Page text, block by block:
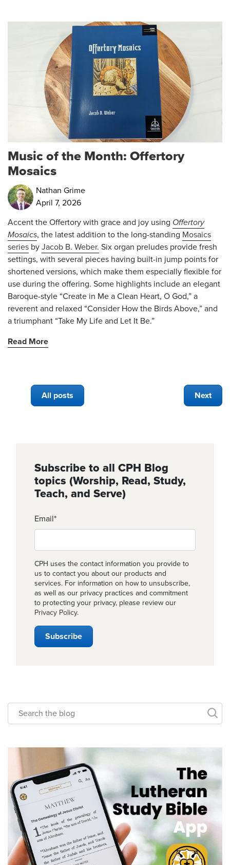
Music of the Month: Offertory
Mosaics
Nathan Grime
April 7, 2026
Accent the Offertory with grace and joy using Offertory
Mosaics, the latest addition to the long-standing Mosaics
series byJacob B. Weber. Six organ preludes provide fresh
settings, with several pieces having built-in jump points for
shortened versions, which make them especially flexible for
use during the offering. Some highlights include an elegant
Baroque-style “Create in Me a Clean Heart, O God,” a
reverent and relaxed “Consider How the Birds Above,” and
a triumphant “Take My Life and Let It Be.”
Read More
All posts Next
Subscribe to all CPH Blog
topics (Worship, Read, Study,
Teach, and Serve)
Email*
CPH uses the contact information you provide to
us to contact you about our products and
services. For information on how to unsubscribe,
as well as our privacy practices and commitment
to protecting your privacy, please review our
Privacy Policy.